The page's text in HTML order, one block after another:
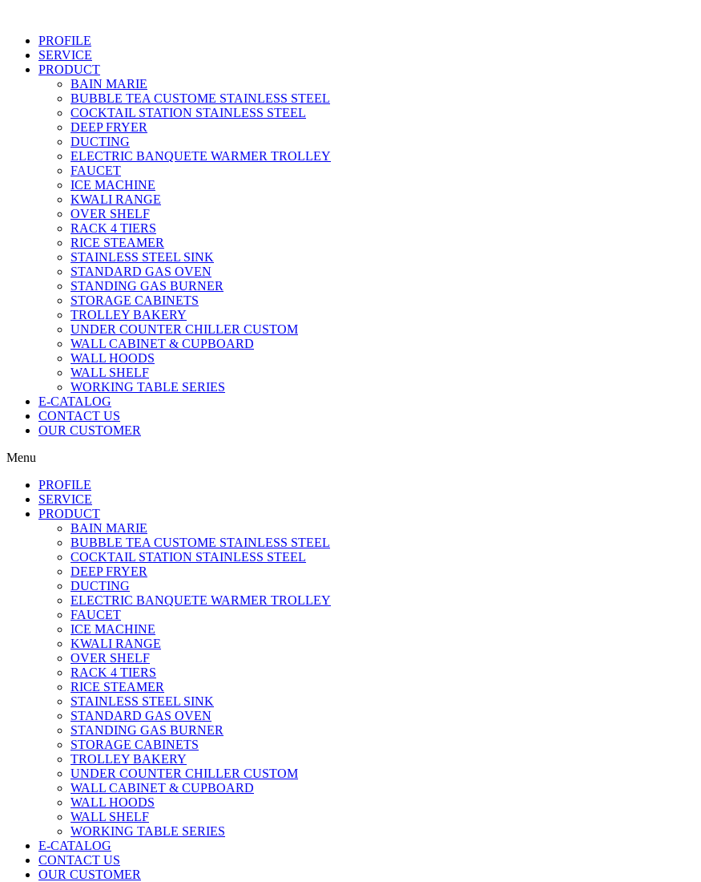
contentPROFILE
SERVICE
PRODUCT
BAIN MARIE
BUBBLE TEA CUSTOME STAINLESS STEEL
COCKTAIL STATION STAINLESS STEEL
DEEP FRYER
DUCTING
ELECTRIC BANQUETE WARMER TROLLEY
FAUCET
ICE MACHINE
KWALI RANGE
OVER SHELF
RACK 4 TIERS
RICE STEAMER
STAINLESS STEEL SINK
STANDARD GAS OVEN
STANDING GAS BURNER
STORAGE CABINETS
TROLLEY BAKERY
UNDER COUNTER CHILLER CUSTOM
WALL CABINET & CUPBOARD
WALL HOODS
WALL SHELF
WORKING TABLE SERIES
E-CATALOG
CONTACT US
OUR CUSTOMER
Menu
PROFILE
SERVICE
PRODUCT
BAIN MARIE
BUBBLE TEA CUSTOME STAINLESS STEEL
COCKTAIL STATION STAINLESS STEEL
DEEP FRYER
DUCTING
ELECTRIC BANQUETE WARMER TROLLEY
FAUCET
ICE MACHINE
KWALI RANGE
OVER SHELF
RACK 4 TIERS
RICE STEAMER
STAINLESS STEEL SINK
STANDARD GAS OVEN
STANDING GAS BURNER
STORAGE CABINETS
TROLLEY BAKERY
UNDER COUNTER CHILLER CUSTOM
WALL CABINET & CUPBOARD
WALL HOODS
WALL SHELF
WORKING TABLE SERIES
E-CATALOG
CONTACT US
OUR CUSTOMER